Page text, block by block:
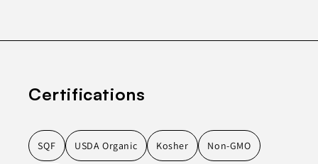
Certifications
SQF USDA Organic Kosher Non-GMO